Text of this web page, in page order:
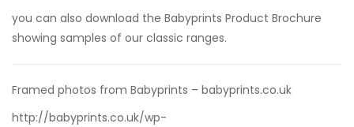
you can also download the Babyprints Product Brochure
showing samples of our classic ranges.
Framed photos from Babyprints – babyprints.co.uk
http://babyprints.co.uk/wp-